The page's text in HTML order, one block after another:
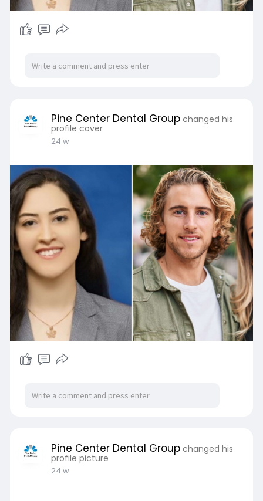
Pine Center Dental Group changed his
profile cover
24 w
Pine Center Dental Group changed his
profile picture
24 w